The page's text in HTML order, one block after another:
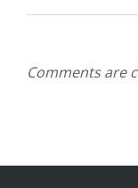
Comments are